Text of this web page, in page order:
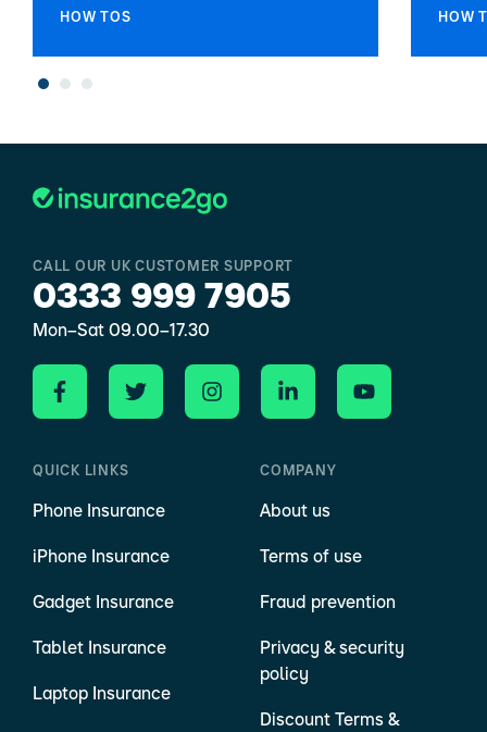
HOW TOS HOW
CALL OUR UK CUSTOMER SUPPORT
0333 999 7905
Mon–Sat 09.00–17.30
QUICK LINKS
Phone Insurance
iPhone Insurance
Gadget Insurance
Tablet Insurance
Laptop Insurance
COMPANY
About us
Terms of use
Fraud prevention
Privacy & security
policy
Discount Terms &